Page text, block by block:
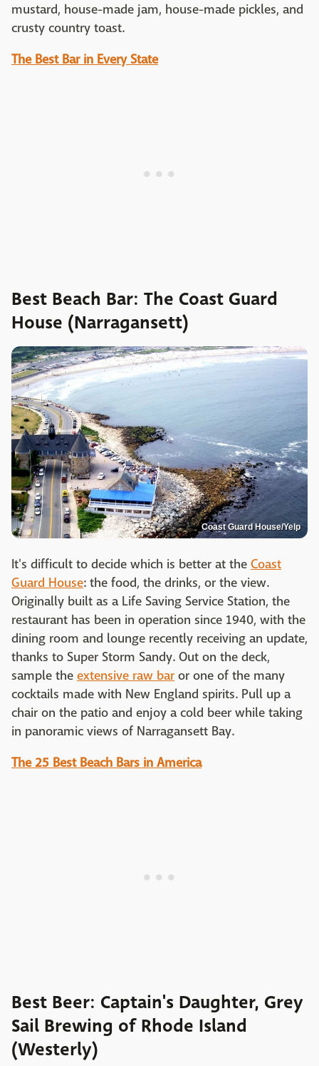
mustard, house-made jam, house-made pickles, and
crusty country toast.
The Best Bar in Every State
Best Beach Bar: The Coast Guard
House (Narragansett)
Coast Guard House/Yelp
It's difficult to decide which is better at the Coast
Guard House: the food, the drinks, or the view.
Originally built as a Life Saving Service Station, the
restaurant has been in operation since 1940, with the
dining room and lounge recently receiving an update,
thanks to Super Storm Sandy. Out on the deck,
sample the extensive raw bar or one of the many
cocktails made with New England spirits. Pull up a
chair on the patio and enjoy a cold beer while taking
in panoramic views of Narragansett Bay.
The 25 Best Beach Bars in America
Best Beer: Captain's Daughter, Grey
Sail Brewing of Rhode Island
(Westerly)